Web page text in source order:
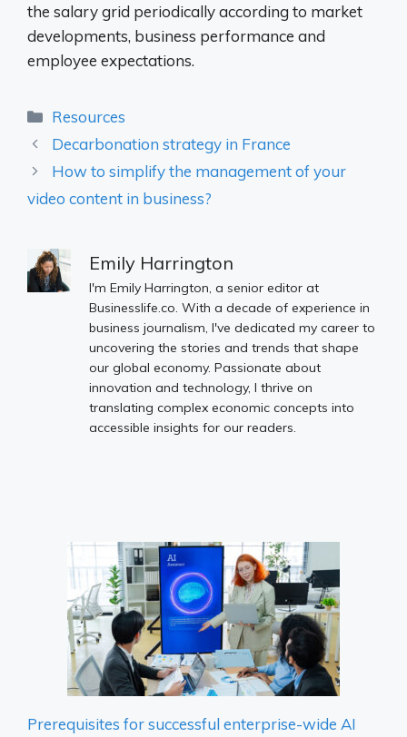
the salary grid periodically according to market
developments, business performance and
employee expectations.
Categories
Resources
Decarbonation strategy in France
How to simplify the management of your
video content in business?
Emily Harrington
I'm Emily Harrington, a senior editor at
Businesslife.co. With a decade of experience in
business journalism, I've dedicated my career to
uncovering the stories and trends that shape
our global economy. Passionate about
innovation and technology, I thrive on
translating complex economic concepts into
accessible insights for our readers.
Prerequisites for successful enterprise-wide AI